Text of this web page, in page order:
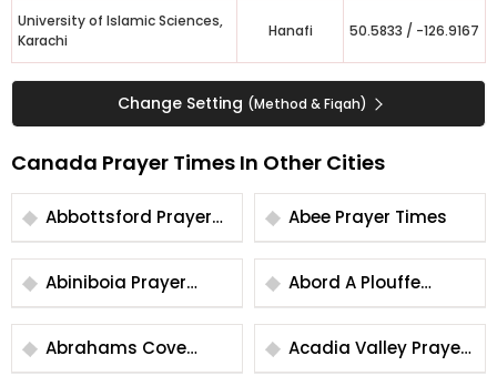
University of Islamic Sciences,
Karachi
Hanafi 50.5833 / -126.9167
Change Setting (Method & Fiqah)
Canada Prayer Times In Other Cities
Abbottsford Prayer
Times
Abee Prayer Times
Abiniboia Prayer
Times
Abord A Plouffe
Prayer Times
Abrahams Cove
Prayer Times
Acadia Valley Prayer
Times